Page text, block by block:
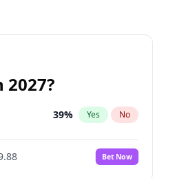
2027?
39% Yes No
Bet Now